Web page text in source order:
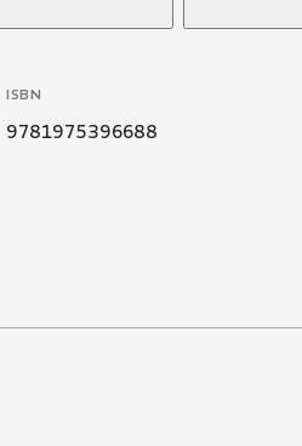
ISBN
9781975396688